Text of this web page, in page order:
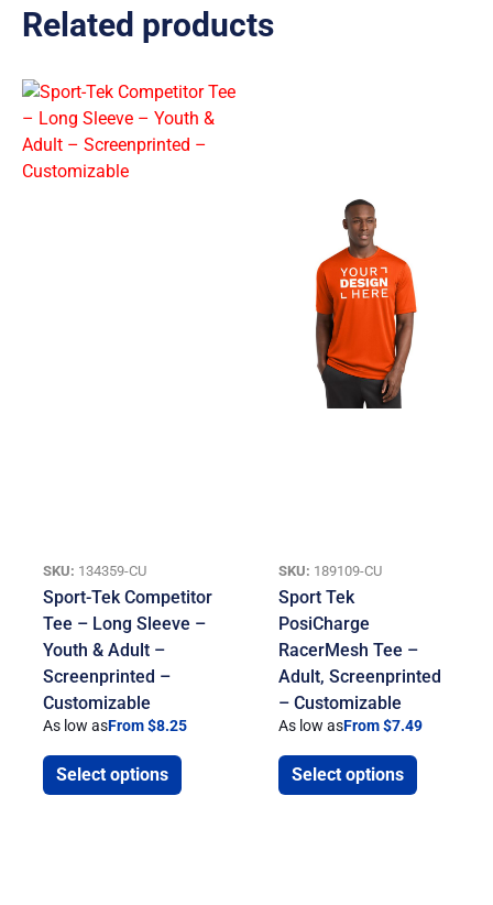
Related products
SKU: 134359-CU
Sport-Tek Competitor
Tee – Long Sleeve –
Youth & Adult –
Screenprinted –
Customizable
As low asFrom $8.25
Select options
SKU: 189109-CU
Sport Tek
PosiCharge
RacerMesh Tee –
Adult, Screenprinted
– Customizable
As low asFrom $7.49
Select options